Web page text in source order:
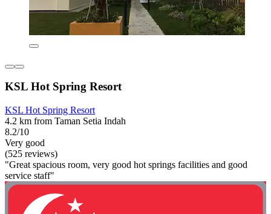
KSL Hot Spring Resort
KSL Hot Spring Resort
4.2 km from Taman Setia Indah
8.2/10
Very good
(525 reviews)
"Great spacious room, very good hot springs facilities and good
service staff"